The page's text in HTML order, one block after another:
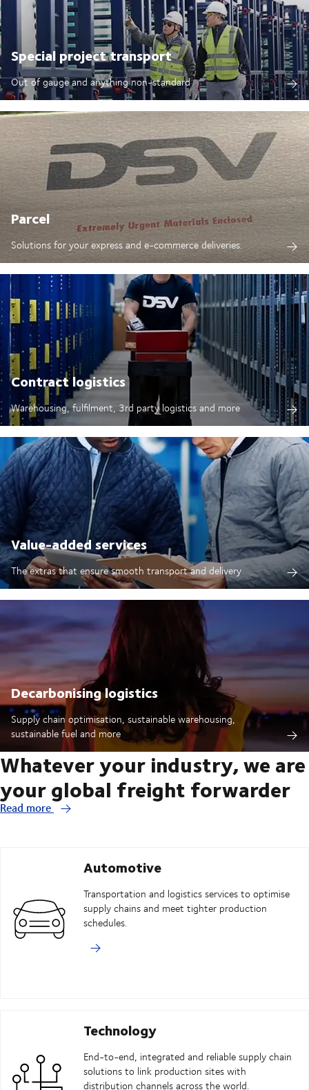
Special project transport
Out of gauge and anything non-standard
Parcel
Solutions for your express and e-commerce deliveries.
Contract logistics
Warehousing, fulfilment, 3rd party logistics and more
Value-added services
The extras that ensure smooth transport and delivery
Decarbonising logistics
Supply chain optimisation, sustainable warehousing,
sustainable fuel and more
Whatever your industry, we are
your global freight forwarder
Read more
Automotive
Transportation and logistics services to optimise
supply chains and meet tighter production
schedules.
Technology
End-to-end, integrated and reliable supply chain
solutions to link production sites with
distribution channels across the world.